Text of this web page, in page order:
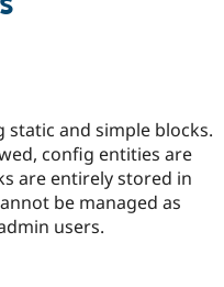
static and simple blocks.
config entities are
are entirely stored in
be managed as
users.